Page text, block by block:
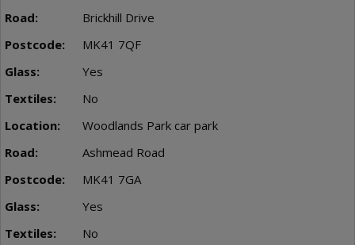
Brickhill Drive
MK41 7QF
Yes
No
Woodlands Park car park
Ashmead Road
MK41 7GA
Yes
No